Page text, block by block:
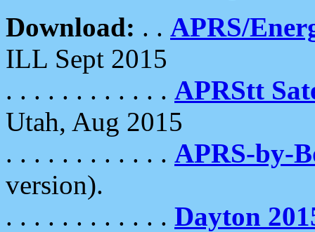
Download: . . APRS/
ILL Sept 2015
. . . . . . . . . . . . APRStt
Utah, Aug 2015
. . . . . . . . . . . . APRS-by-
version).
. . . . . . . . . . . . Dayton